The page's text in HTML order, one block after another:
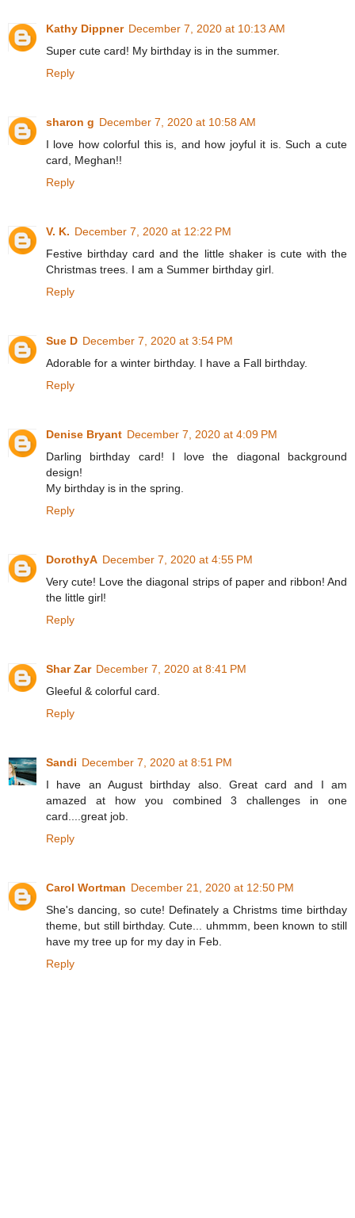
Kathy Dippner December 7, 2020 at 10:13 AM
Super cute card! My birthday is in the summer.
Reply
sharon g December 7, 2020 at 10:58 AM
I love how colorful this is, and how joyful it is. Such a cute
card, Meghan!!
Reply
V. K. December 7, 2020 at 12:22 PM
Festive birthday card and the little shaker is cute with the
Christmas trees. I am a Summer birthday girl.
Reply
Sue D December 7, 2020 at 3:54 PM
Adorable for a winter birthday. I have a Fall birthday.
Reply
Denise Bryant December 7, 2020 at 4:09 PM
Darling birthday card! I love the diagonal background
design!
My birthday is in the spring.
Reply
DorothyA December 7, 2020 at 4:55 PM
Very cute! Love the diagonal strips of paper and ribbon! And
the little girl!
Reply
Shar Zar December 7, 2020 at 8:41 PM
Gleeful & colorful card.
Reply
Sandi December 7, 2020 at 8:51 PM
I have an August birthday also. Great card and I am
amazed at how you combined 3 challenges in one
card....great job.
Reply
Carol Wortman December 21, 2020 at 12:50 PM
She's dancing, so cute! Definately a Christms time birthday
theme, but still birthday. Cute... uhmmm, been known to still
have my tree up for my day in Feb.
Reply